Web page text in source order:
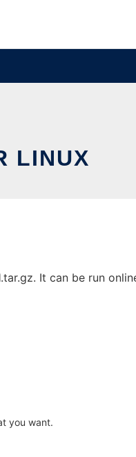
LINUX
It can be run
you want.